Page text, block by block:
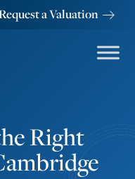
a Valuation
Right